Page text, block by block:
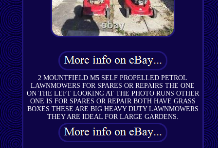
2 MOUNTFIELD M5 SELF PROPELLED PETROL
LAWNMOWERS FOR SPARES OR REPAIRS THE ONE
ON THE LEFT LOOKING AT THE PHOTO RUNS OTHER
ONE IS FOR SPARES OR REPAIR BOTH HAVE GRASS
BOXES THESE ARE BIG HEAVY DUTY LAWNMOWERS
THEY ARE IDEAL FOR LARGE GARDENS.